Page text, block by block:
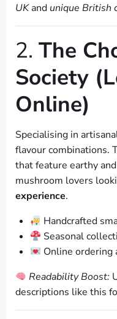
UKand unique British
2. The
Society
Online)
Specialising in
flavour combinations.
that feature earthy
mushroom lovers
experience.
Handcrafted
Seasonal
Online ordering
Readability Boost:
descriptions like this